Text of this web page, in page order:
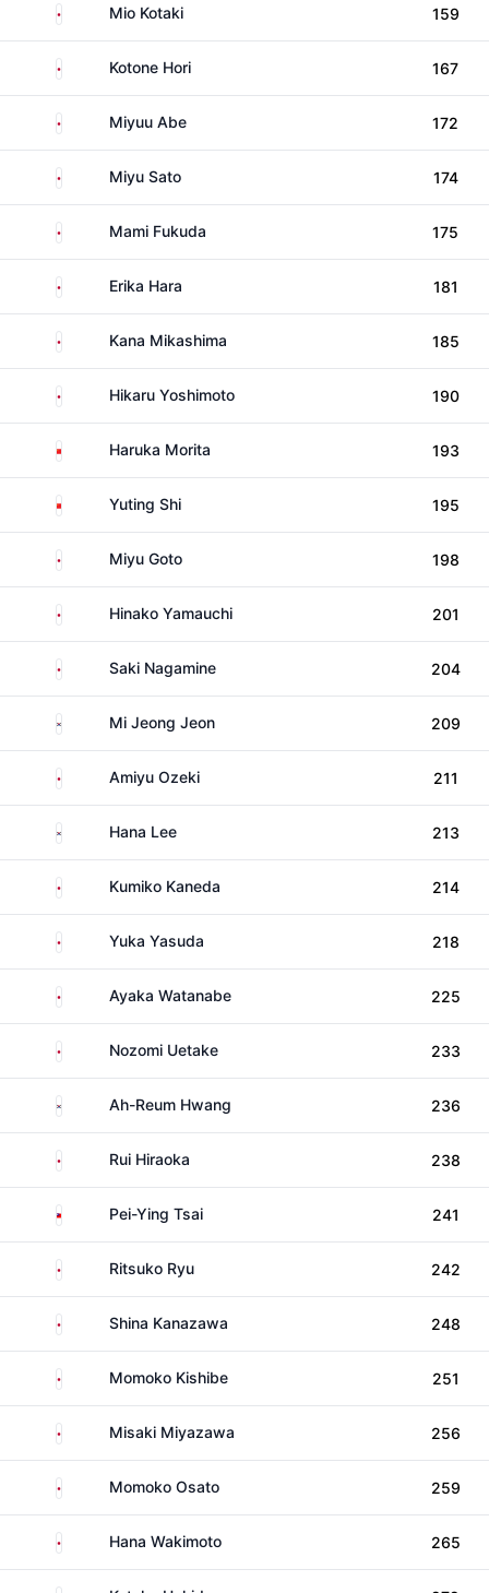
Japan Mio Kotaki 159
Japan Kotone Hori 167
Japan Miyuu Abe 172
Japan Miyu Sato 174
Japan Mami Fukuda 175
Japan Erika Hara 181
Japan Kana Mikashima 185
Japan Hikaru Yoshimoto 190
China Haruka Morita 193
China Yuting Shi 195
Japan Miyu Goto 198
Japan Hinako Yamauchi 201
Japan Saki Nagamine 204
South KoreaMi Jeong Jeon 209
Japan Amiyu Ozeki 211
South KoreaHana Lee 213
Japan Kumiko Kaneda 214
Japan Yuka Yasuda 218
Japan Ayaka Watanabe 225
Japan Nozomi Uetake 233
South KoreaAh-Reum Hwang 236
Japan Rui Hiraoka 238
TaiwanPei-Ying Tsai 241
Japan Ritsuko Ryu 242
Japan Shina Kanazawa 248
Japan Momoko Kishibe 251
Japan Misaki Miyazawa 256
Japan Momoko Osato 259
Japan Hana Wakimoto 265